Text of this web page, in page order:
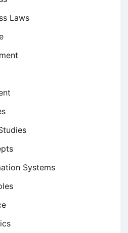
Laws
Systems